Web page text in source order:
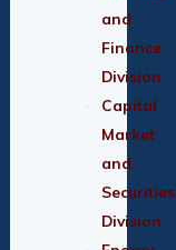
and
Finance
Division
Capital
Market
and
Securities
Division